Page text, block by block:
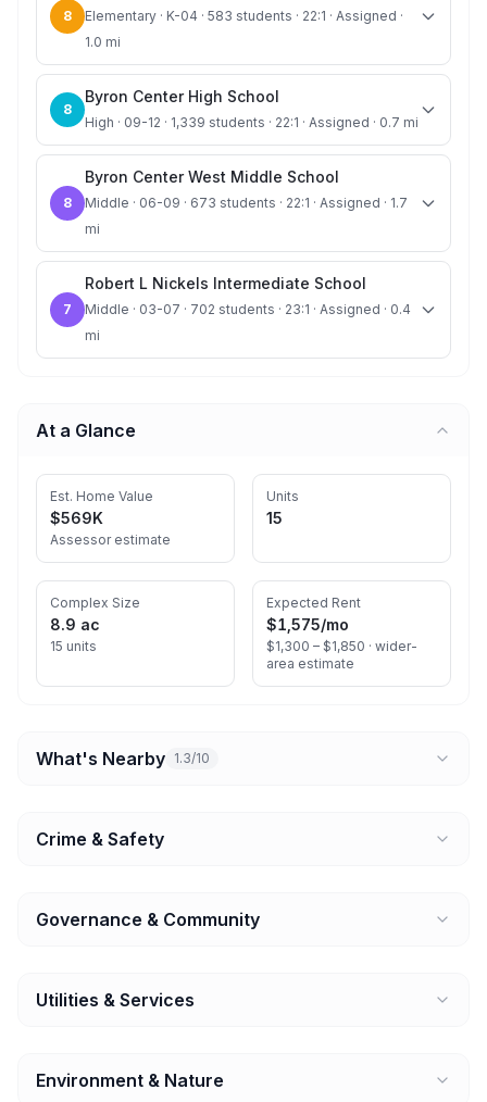
8
Elementary · K-04 · 583 students · 22:1 · Assigned ·
1.0 mi
8
Byron Center High School
High · 09-12 · 1,339 students · 22:1 · Assigned · 0.7 mi
8
Byron Center West Middle School
Middle · 06-09 · 673 students · 22:1 · Assigned · 1.7
mi
7
Robert L Nickels Intermediate School
Middle · 03-07 · 702 students · 23:1 · Assigned · 0.4
mi
At a Glance
Est. Home Value
$569K
Assessor estimate
Units
15
Complex Size
8.9 ac
15 units
Expected Rent
$1,575/mo
$1,300 – $1,850 · wider-
area estimate
What's Nearby 1.3/10
Crime & Safety
Governance & Community
Utilities & Services
Environment & Nature